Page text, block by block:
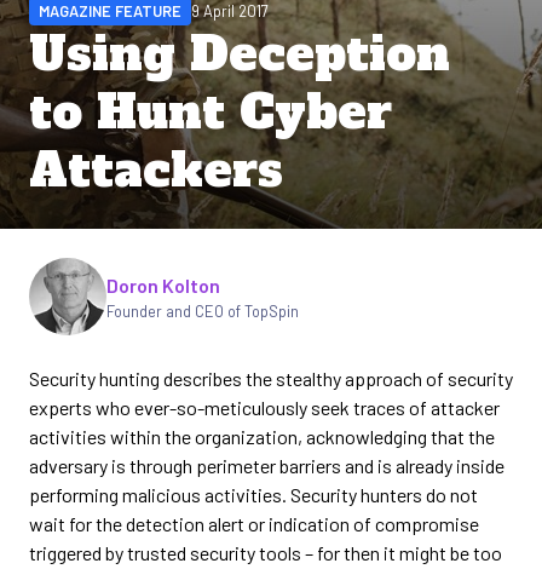
Using Deception
to Hunt Cyber
Attackers
MAGAZINE FEATURE 9 April 2017
Written by
Doron Kolton
Founder and CEO of TopSpin
Security hunting describes the stealthy approach of security
experts who ever-so-meticulously seek traces of attacker
activities within the organization, acknowledging that the
adversary is through perimeter barriers and is already inside
performing malicious activities. Security hunters do not
wait for the detection alert or indication of compromise
triggered by trusted security tools – for then it might be too